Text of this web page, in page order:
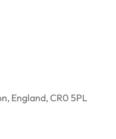
England, CR0 5PL